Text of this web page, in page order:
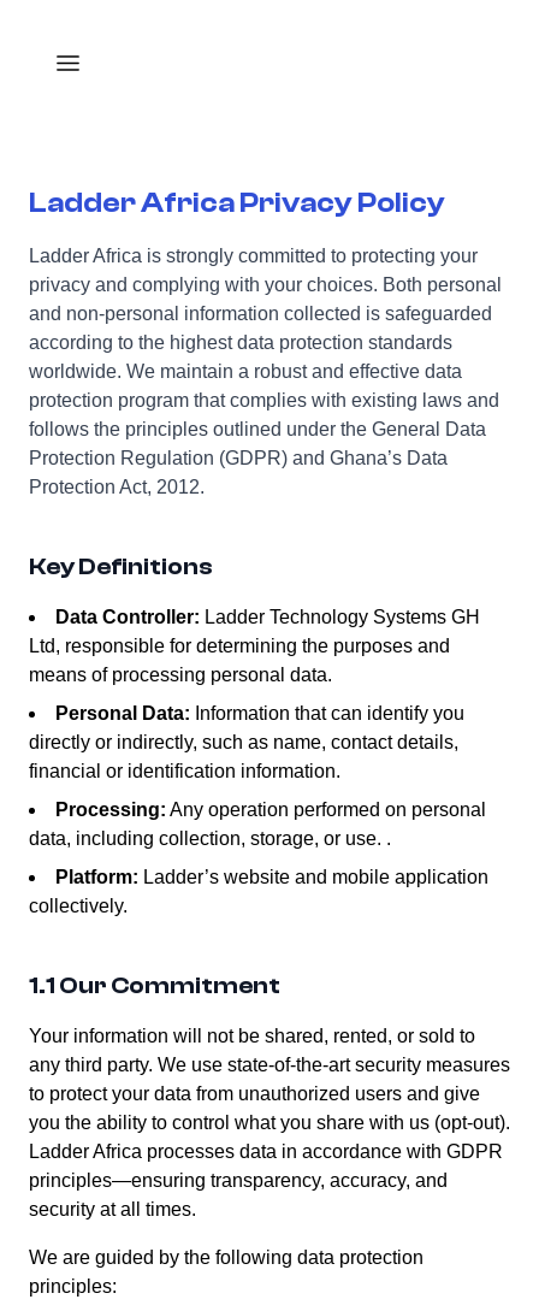
Ladder Africa Privacy Policy
Ladder Africa is strongly committed to protecting your
privacy and complying with your choices. Both personal
and non-personal information collected is safeguarded
according to the highest data protection standards
worldwide. We maintain a robust and effective data
protection program that complies with existing laws and
follows the principles outlined under the General Data
Protection Regulation (GDPR) and Ghana’s Data
Protection Act, 2012.
Key Definitions
Data Controller: Ladder Technology Systems GH
Ltd, responsible for determining the purposes and
means of processing personal data.
Personal Data: Information that can identify you
directly or indirectly, such as name, contact details,
financial or identification information.
Processing: Any operation performed on personal
data, including collection, storage, or use. .
Platform: Ladder’s website and mobile application
collectively.
1.1 Our Commitment
Your information will not be shared, rented, or sold to
any third party. We use state-of-the-art security measures
to protect your data from unauthorized users and give
you the ability to control what you share with us (opt-out).
Ladder Africa processes data in accordance with GDPR
principles—ensuring transparency, accuracy, and
security at all times.
We are guided by the following data protection
principles: